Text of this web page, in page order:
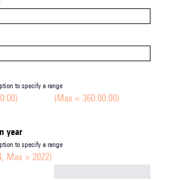
to specify a range
(Max = 360:00:00)
year
to specify a range
Max = 2022)